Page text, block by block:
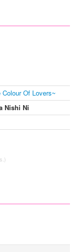
Of Lovers~
Nishi Ni